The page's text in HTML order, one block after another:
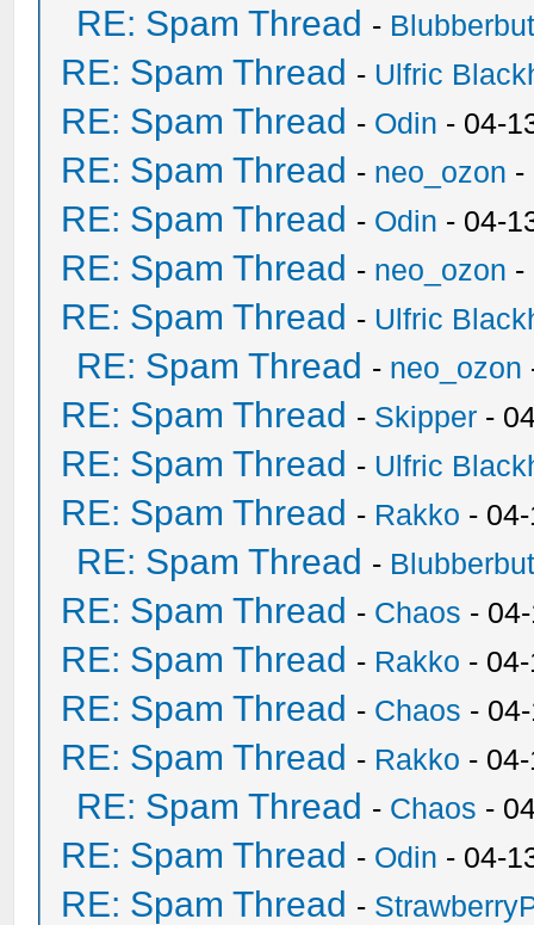
RE: Spam Thread -
RE: Spam Thread - Ulfric
RE: Spam Thread - Odin - 04-
RE: Spam Thread - neo_ozon -
RE: Spam Thread - Odin - 04-
RE: Spam Thread - neo_ozon -
RE: Spam Thread - Ulfric
RE: Spam Thread - neo_ozon
RE: Spam Thread - Skipper -
RE: Spam Thread - Ulfric
RE: Spam Thread - Rakko -
RE: Spam Thread -
RE: Spam Thread - Chaos -
RE: Spam Thread - Rakko -
RE: Spam Thread - Chaos -
RE: Spam Thread - Rakko -
RE: Spam Thread - Chaos -
RE: Spam Thread - Odin - 04-
RE: Spam Thread -